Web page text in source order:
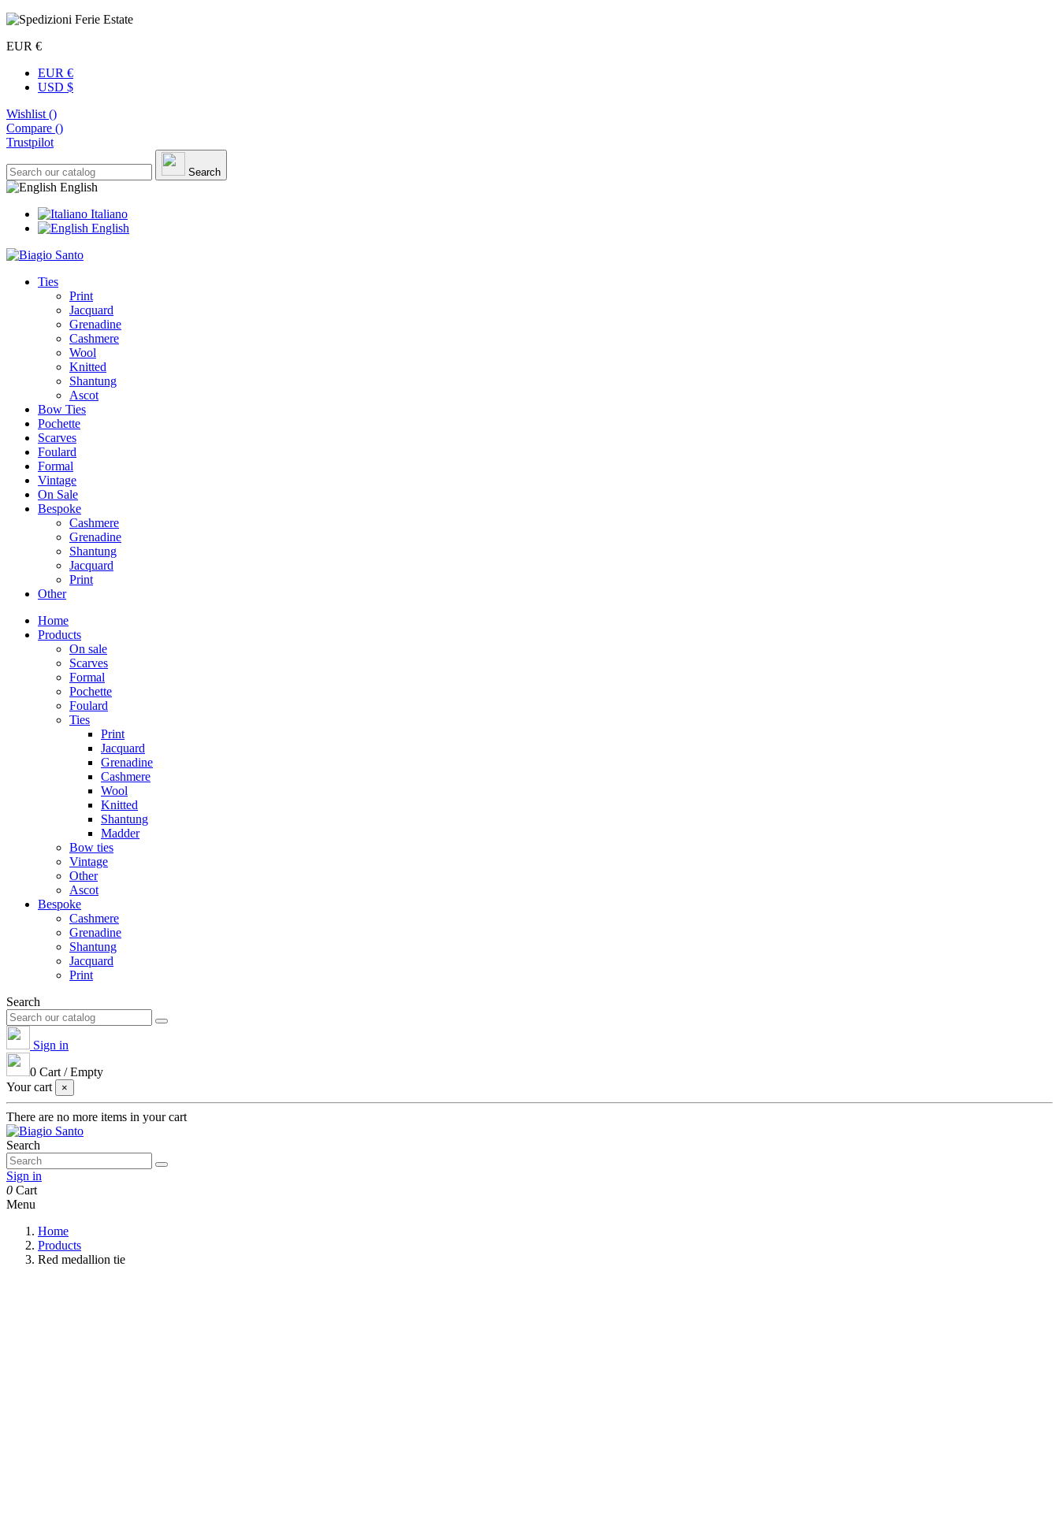
EUR €
EUR €
USD $
Wishlist ()
Compare ()
Trustpilot
Search
English
Italiano
English
Ties
Print
Jacquard
Grenadine
Cashmere
Wool
Knitted
Shantung
Ascot
Bow Ties
Pochette
Scarves
Foulard
Formal
Vintage
On Sale
Bespoke
Cashmere
Grenadine
Shantung
Jacquard
Print
Other
Home
Products
On sale
Scarves
Formal
Pochette
Foulard
Ties
Print
Jacquard
Grenadine
Cashmere
Wool
Knitted
Shantung
Madder
Bow ties
Vintage
Other
Ascot
Bespoke
Cashmere
Grenadine
Shantung
Jacquard
Print
Search
Sign in
0 Cart /Empty
Your cart
×
There are no more items in your cart
Search
Sign in
0 Cart
Menu
Home
Products
Red medallion tie